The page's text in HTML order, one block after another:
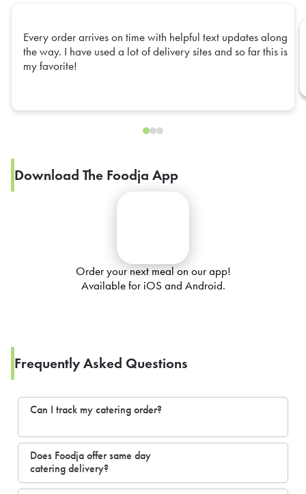
Every order arrives on time with helpful text updates along
the way. I have used a lot of delivery sites and so far this is
my favorite!
Download The Foodja App
Order your next meal on our app!
Available for iOS and Android.
Frequently Asked Questions
Can I track my catering order?
Does Foodja offer same day
catering delivery?